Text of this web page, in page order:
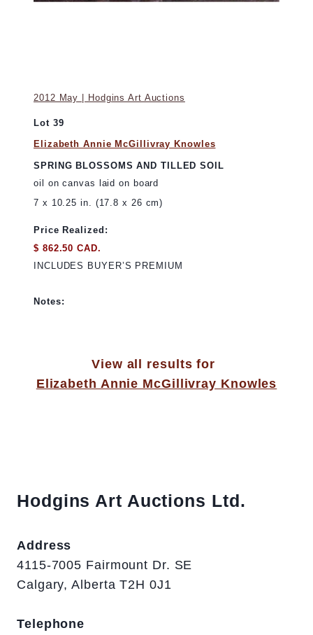
2012 May | Hodgins Art Auctions
Lot 39
Elizabeth Annie McGillivray Knowles
SPRING BLOSSOMS AND TILLED SOIL
oil on canvas laid on board
7 x 10.25 in. (17.8 x 26 cm)
Price Realized:
$ 862.50 CAD.
INCLUDES BUYER’S PREMIUM
Notes:
View all results for
Elizabeth Annie McGillivray Knowles
Hodgins Art Auctions Ltd.
Address
4115-7005 Fairmount Dr. SE
Calgary, Alberta T2H 0J1
Telephone